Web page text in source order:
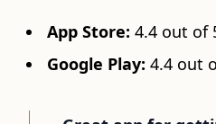
App Store: 4.4 out of
Google Play: 4.4 out